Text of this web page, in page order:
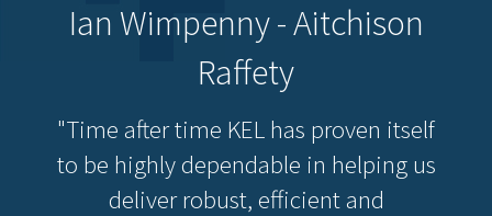
Ian Wimpenny - Aitchison
Raffety
"Time after time KEL has proven itself
to be highly dependable in helping us
deliver robust, efficient and